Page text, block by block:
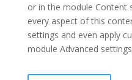
or in the module Content
every aspect of this
settings and even apply
module Advanced